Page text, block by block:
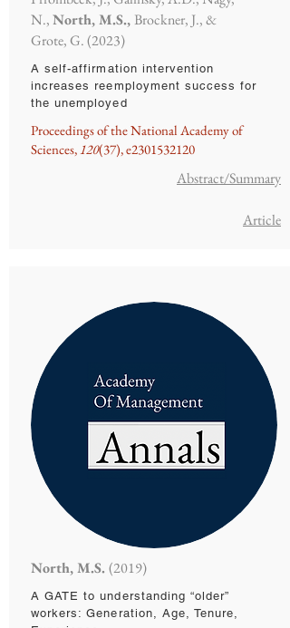
N.,North, M.S.,Brockner, J., &
Grote, G. (2023)
A self-affirmation intervention
increases reemployment success for
the unemployed
Proceedings of the National Academy of
Sciences,120(37), e2301532120
Abstract/Summary
Article
North, M.S. (2019)
A GATE to understanding “older”
workers: Generation, Age, Tenure,